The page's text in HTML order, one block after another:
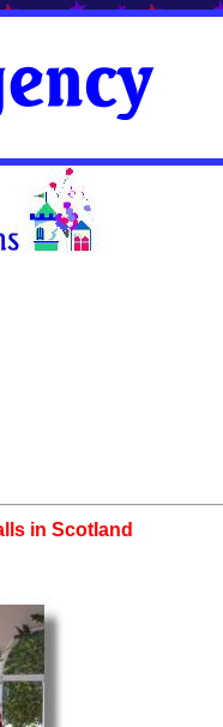
in Scotland